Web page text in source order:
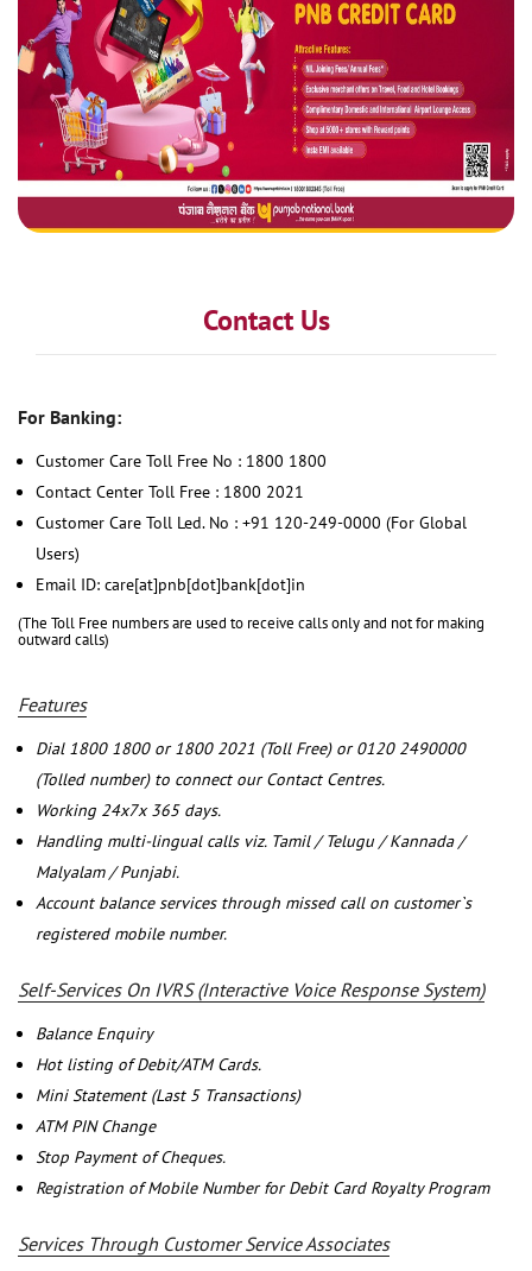
Contact Us
For Banking:
Customer Care Toll Free No : 1800 1800
Contact Center Toll Free : 1800 2021
Customer Care Toll Led. No : +91 120-249-0000 (For Global
Users)
Email ID: care[at]pnb[dot]bank[dot]in
(The Toll Free numbers are used to receive calls only and not for making
outward calls)
Features
Dial 1800 1800 or 1800 2021 (Toll Free) or 0120 2490000
(Tolled number) to connect our Contact Centres.
Working 24x7x 365 days.
Handling multi-lingual calls viz. Tamil / Telugu / Kannada /
Malyalam / Punjabi.
Account balance services through missed call on customer`s
registered mobile number.
Self-Services On IVRS (Interactive Voice Response System)
Balance Enquiry
Hot listing of Debit/ATM Cards.
Mini Statement (Last 5 Transactions)
ATM PIN Change
Stop Payment of Cheques.
Registration of Mobile Number for Debit Card Royalty Program
Services Through Customer Service Associates